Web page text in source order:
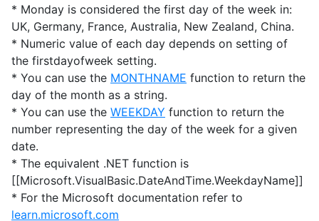
* Monday is considered the first day of the week in:
UK, Germany, France, Australia, New Zealand, China.
* Numeric value of each day depends on setting of
the firstdayofweek setting.
* You can use the MONTHNAME function to return the
day of the month as a string.
* You can use the WEEKDAY function to return the
number representing the day of the week for a given
date.
* The equivalent .NET function is
[[Microsoft.VisualBasic.DateAndTime.WeekdayName]]
* For the Microsoft documentation refer to
learn.microsoft.com